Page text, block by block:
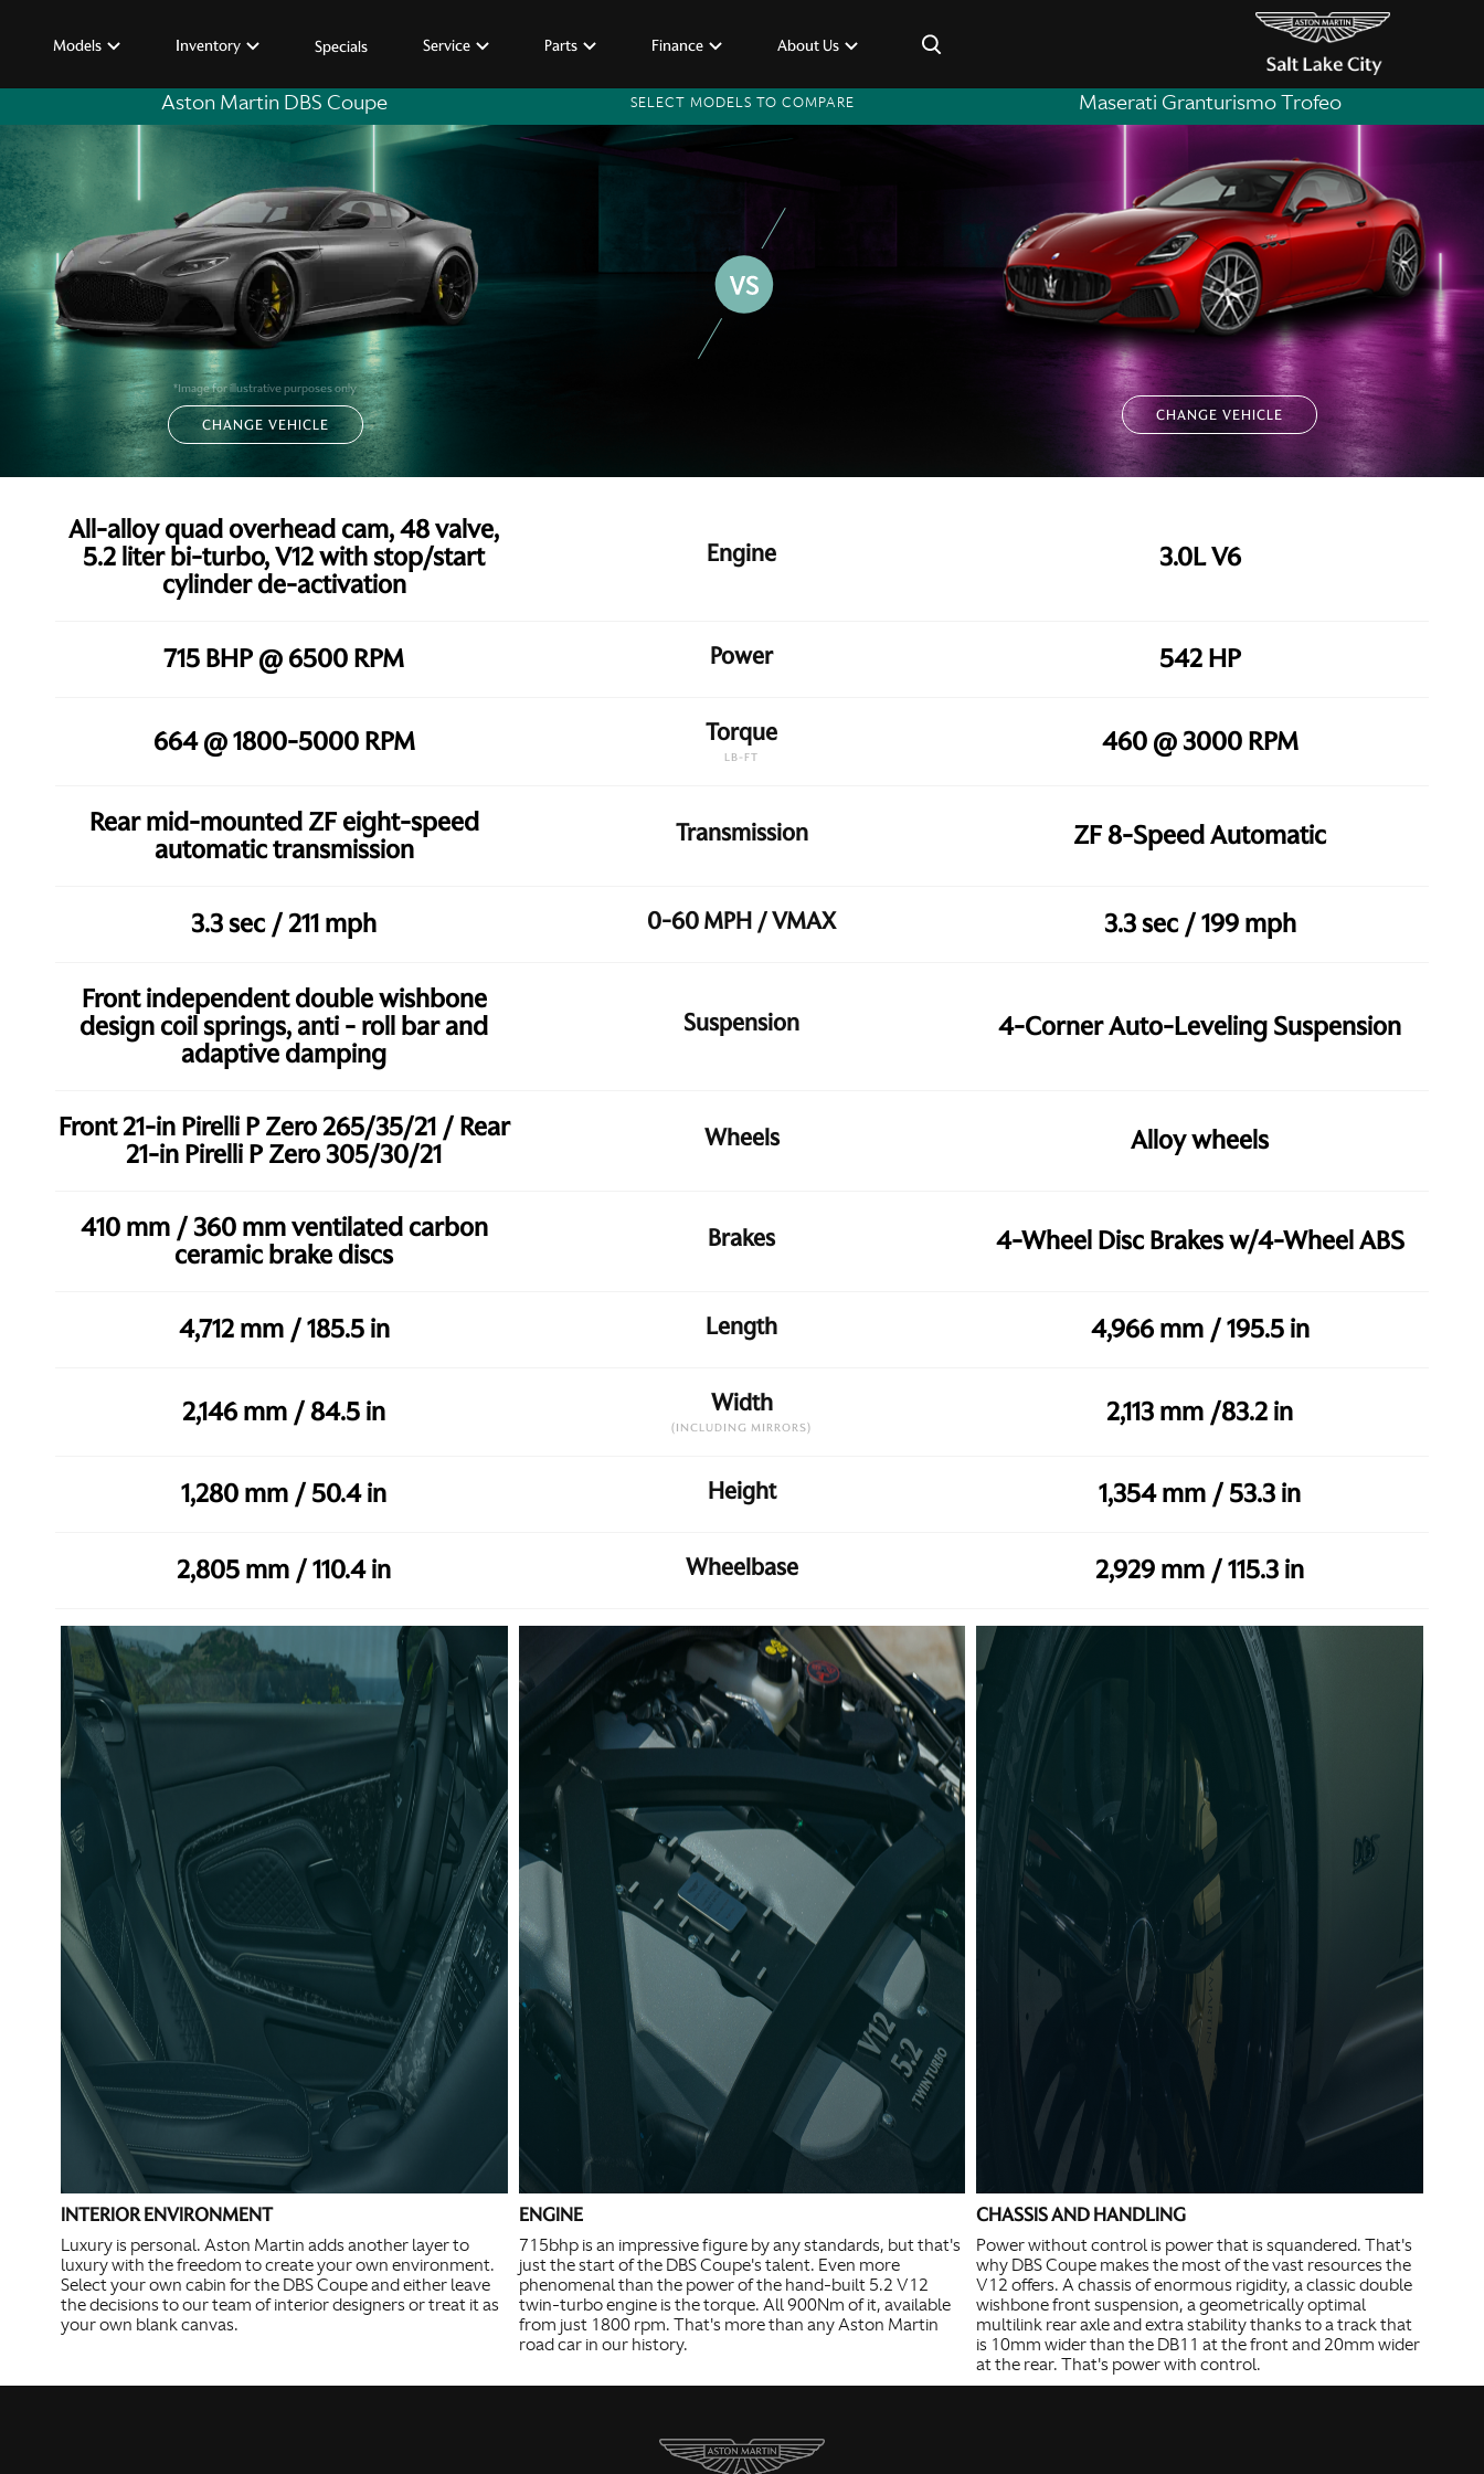
Models Inventory Specials Service Parts Finance About Us ×
Aston Martin DBS Coupe SELECT MODELS TO COMPARE Maserati Granturismo Trofeo
*Image for illustrative purposes only
CHANGE VEHICLE
CHANGE VEHICLE
All-alloy quad overhead cam, 48 valve,
5.2 liter bi-turbo, V12 with stop/start
cylinder de-activation
Engine 3.0L V6
715 BHP @ 6500 RPM Power 542 HP
664 @ 1800-5000 RPM Torque
LB-FT 460 @ 3000 RPM
Rear mid-mounted ZF eight-speed
automatic transmission
Transmission ZF 8-Speed Automatic
3.3 sec / 211 mph 0-60 MPH / VMAX 3.3 sec / 199 mph
Front independent double wishbone
design coil springs, anti - roll bar and
adaptive damping
Suspension 4-Corner Auto-Leveling Suspension
Front 21-in Pirelli P Zero 265/35/21 / Rear
21-in Pirelli P Zero 305/30/21
Wheels Alloy wheels
410 mm / 360 mm ventilated carbon
ceramic brake discs
Brakes 4-Wheel Disc Brakes w/4-Wheel ABS
4,712 mm / 185.5 in Length 4,966 mm / 195.5 in
2,146 mm / 84.5 in Width
(INCLUDING MIRRORS) 2,113 mm /83.2 in
1,280 mm / 50.4 in Height 1,354 mm / 53.3 in
2,805 mm / 110.4 in Wheelbase 2,929 mm / 115.3 in
INTERIOR ENVIRONMENT
Luxury is personal. Aston Martin adds another layer to
luxury with the freedom to create your own environment.
Select your own cabin for the DBS Coupe and either leave
the decisions to our team of interior designers or treat it as
your own blank canvas.
ENGINE
715bhp is an impressive figure by any standards, but that's
just the start of the DBS Coupe's talent. Even more
phenomenal than the power of the hand-built 5.2 V12
twin-turbo engine is the torque. All 900Nm of it, available
from just 1800 rpm. That's more than any Aston Martin
road car in our history.
CHASSIS AND HANDLING
Power without control is power that is squandered. That's
why DBS Coupe makes the most of the vast resources the
V12 offers. A chassis of enormous rigidity, a classic double
wishbone front suspension, a geometrically optimal
multilink rear axle and extra stability thanks to a track that
is 10mm wider than the DB11 at the front and 20mm wider
at the rear. That's power with control.